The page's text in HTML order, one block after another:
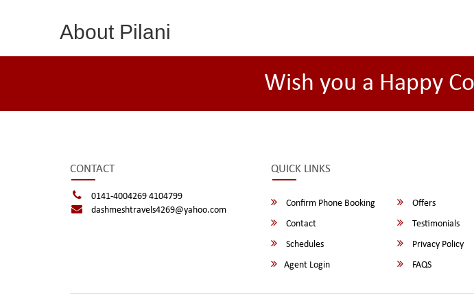
About Pilani
Wish you a Happy
CONTACT
0141-4004269 4104799
dashmeshtravels4269@yahoo.com
QUICK LINKS
Confirm Phone Booking Offers
Contact
Testimonials
Schedules
Privacy Policy
Agent Login
FAQS